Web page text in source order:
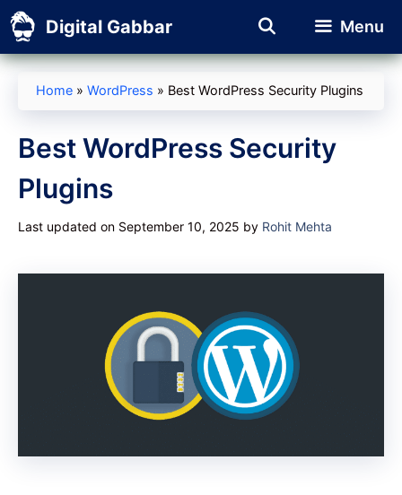
Skip
to
content
Digital Gabbar Menu
Home » WordPress » Best WordPress Security Plugins
Best WordPress Security
Plugins
Last updated on September 10, 2025 by Rohit Mehta